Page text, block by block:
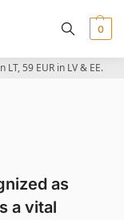
0
59 EUR in LV & EE.
as
a vital